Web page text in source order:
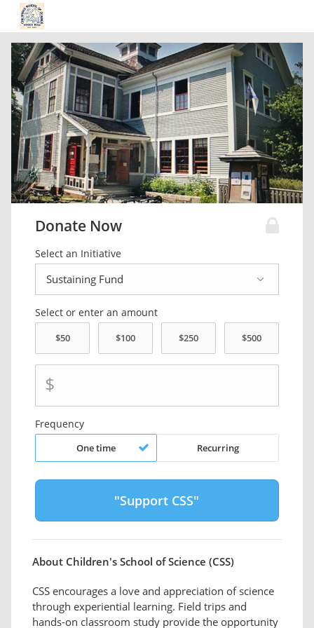
Donate Now
Select an Initiative
Select or enter an amount
$
Frequency
One time Recurring
About Children's School of Science (CSS)
CSS encourages a love and appreciation of science
through experiential learning. Field trips and
hands-on classroom study provide the opportunity